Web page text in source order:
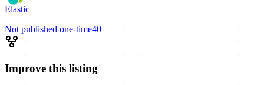
Elastic
Not published one-time40
Improve this listing